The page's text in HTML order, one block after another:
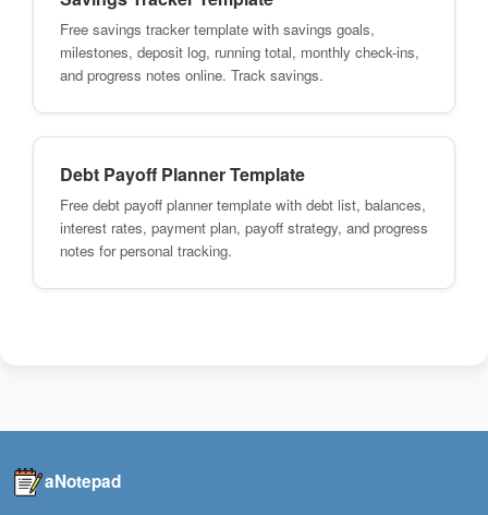
Free savings tracker template with savings goals,
milestones, deposit log, running total, monthly check-ins,
and progress notes online. Track savings.
Debt Payoff Planner Template
Free debt payoff planner template with debt list, balances,
interest rates, payment plan, payoff strategy, and progress
notes for personal tracking.
aNotepad